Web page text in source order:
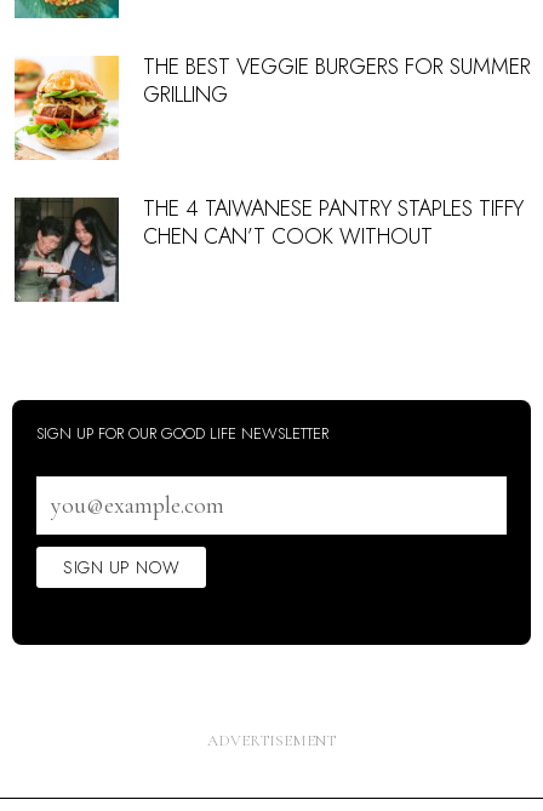
THE BEST VEGGIE BURGERS FOR SUMMER
GRILLING
THE 4 TAIWANESE PANTRY STAPLES TIFFY
CHEN CAN’T COOK WITHOUT
SIGN UP FOR OUR GOOD LIFE NEWSLETTER
address
SIGN UP NOW